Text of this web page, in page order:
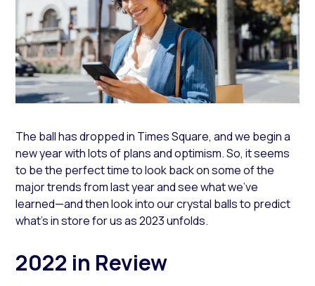
The ball has dropped in Times Square, and we begin a
new year with lots of plans and optimism. So, it seems
to be the perfect time to look back on some of the
major trends from last year and see what we’ve
learned—and then look into our crystal balls to predict
what’s in store for us as 2023 unfolds.
2022 in Review